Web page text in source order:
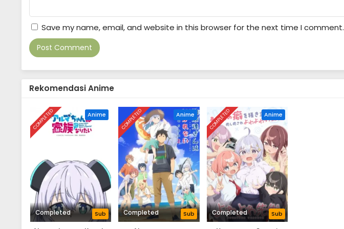
Save my name, email, and website in this browser for the next time I comment.
Rekomendasi Anime
COMPLETED Anime
Completed Sub
COMPLETED Anime
Completed Sub
COMPLETED Anime
Completed Sub